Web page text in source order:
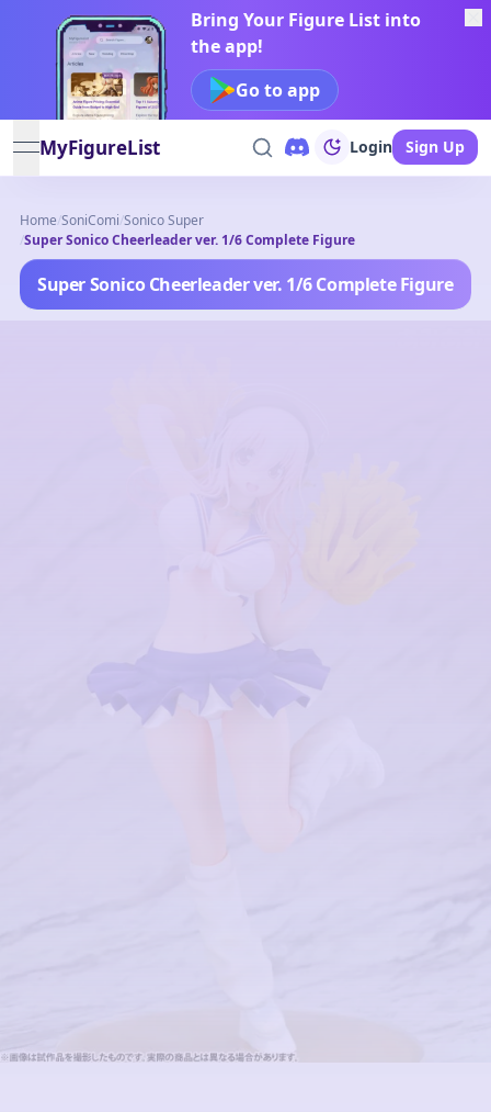
Bring Your Figure List into
the app!
Go to app
open navigation menu
MyFigureList Login Sign Up
Home/SoniComi/Sonico Super
/Super Sonico Cheerleader ver. 1/6 Complete Figure
Super Sonico Cheerleader ver. 1/6 Complete Figure